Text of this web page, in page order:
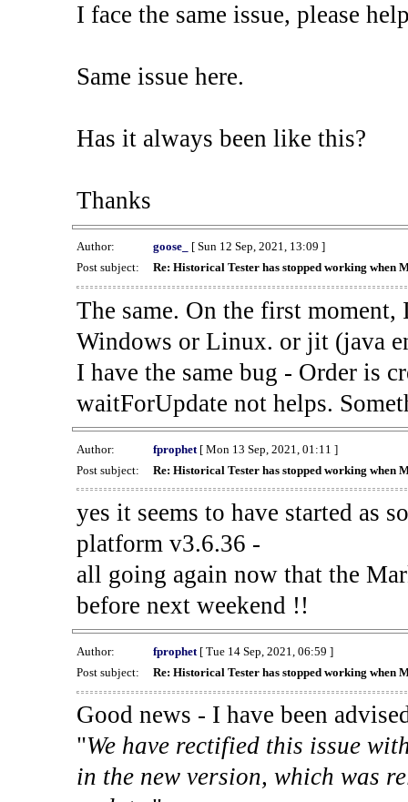
I face the same issue, please
Same issue here.
Has it always been like this?
Thanks
Author: goose_
[ Sun 12 Sep, 2021, 13:09 ]
Post subject:
Re: Historical Tester has stopped working when
The same. On the first
Windows or Linux. or jit (java
I have the same bug - Order is
waitForUpdate not helps.
Author: fprophet[ Mon 13 Sep, 2021, 01:11 ]
Post subject:
Re: Historical Tester has stopped working when
yes it seems to have started as
platform v3.6.36 -
all going again now that the
before next weekend !!
Author: fprophet[ Tue 14 Sep, 2021, 06:59 ]
Post subject:
Re: Historical Tester has stopped working when
Good news - I have been
"We have rectified this issue
in the new version, which was